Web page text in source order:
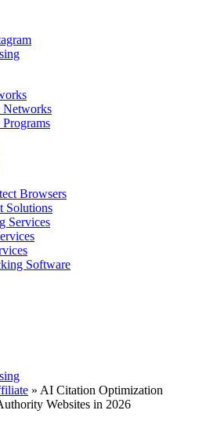
Browsers
Solutions
Services
Software
» AI Citation Optimization
Websites in 2026